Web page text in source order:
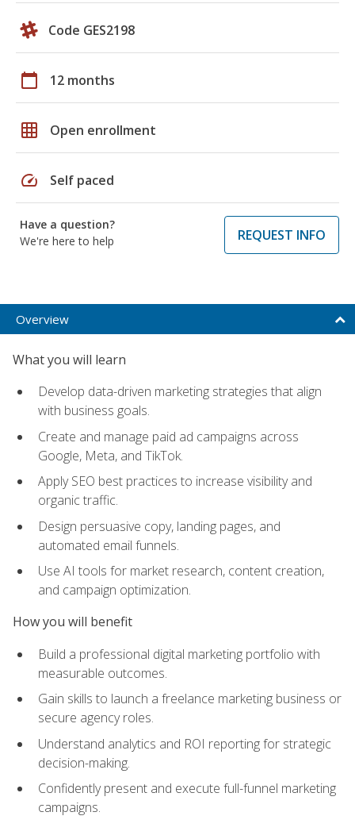
Code GES2198
calendar_today 12 months
grid_on Open enrollment
speed Self paced
Have a question?
We're here to help
REQUEST INFO
Overview
What you will learn
Develop data-driven marketing strategies that align
with business goals.
Create and manage paid ad campaigns across
Google, Meta, and TikTok.
Apply SEO best practices to increase visibility and
organic traffic.
Design persuasive copy, landing pages, and
automated email funnels.
Use AI tools for market research, content creation,
and campaign optimization.
How you will benefit
Build a professional digital marketing portfolio with
measurable outcomes.
Gain skills to launch a freelance marketing business or
secure agency roles.
Understand analytics and ROI reporting for strategic
decision-making.
Confidently present and execute full-funnel marketing
campaigns.